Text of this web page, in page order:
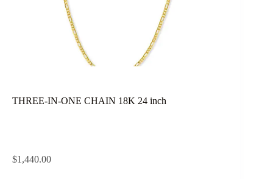
THREE-IN-ONE CHAIN 18K 24 inch
$1,440.00